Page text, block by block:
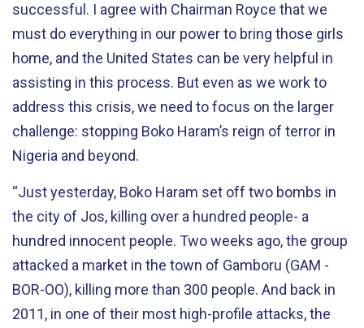
successful. I agree with Chairman Royce that we
must do everything in our power to bring those girls
home, and the United States can be very helpful in
assisting in this process. But even as we work to
address this crisis, we need to focus on the larger
challenge: stopping Boko Haram’s reign of terror in
Nigeria and beyond.
“Just yesterday, Boko Haram set off two bombs in
the city of Jos, killing over a hundred people- a
hundred innocent people. Two weeks ago, the group
attacked a market in the town of Gamboru (GAM -
BOR-OO), killing more than 300 people. And back in
2011, in one of their most high-profile attacks, the